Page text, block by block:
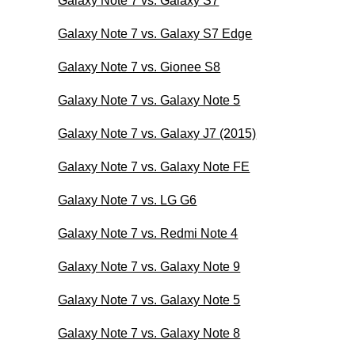
Galaxy Note 7 vs. Galaxy S7 Edge
Galaxy Note 7 vs. Gionee S8
Galaxy Note 7 vs. Galaxy Note 5
Galaxy Note 7 vs. Galaxy J7 (2015)
Galaxy Note 7 vs. Galaxy Note FE
Galaxy Note 7 vs. LG G6
Galaxy Note 7 vs. Redmi Note 4
Galaxy Note 7 vs. Galaxy Note 9
Galaxy Note 7 vs. Galaxy Note 5
Galaxy Note 7 vs. Galaxy Note 8